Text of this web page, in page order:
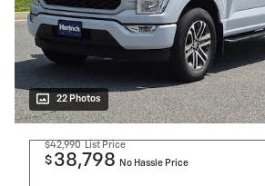
22 Photos
$42,990 List Price
$ 38,798 No Hassle Price